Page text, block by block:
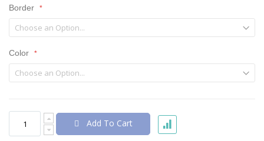
Border
Color
Add To Cart